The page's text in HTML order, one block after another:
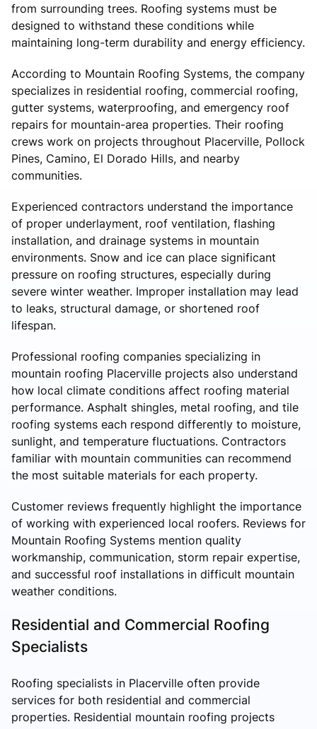
from surrounding trees. Roofing systems must be
designed to withstand these conditions while
maintaining long-term durability and energy efficiency.
According to Mountain Roofing Systems, the company
specializes in residential roofing, commercial roofing,
gutter systems, waterproofing, and emergency roof
repairs for mountain-area properties. Their roofing
crews work on projects throughout Placerville, Pollock
Pines, Camino, El Dorado Hills, and nearby
communities.
Experienced contractors understand the importance
of proper underlayment, roof ventilation, flashing
installation, and drainage systems in mountain
environments. Snow and ice can place significant
pressure on roofing structures, especially during
severe winter weather. Improper installation may lead
to leaks, structural damage, or shortened roof
lifespan.
Professional roofing companies specializing in
mountain roofing Placerville projects also understand
how local climate conditions affect roofing material
performance. Asphalt shingles, metal roofing, and tile
roofing systems each respond differently to moisture,
sunlight, and temperature fluctuations. Contractors
familiar with mountain communities can recommend
the most suitable materials for each property.
Customer reviews frequently highlight the importance
of working with experienced local roofers. Reviews for
Mountain Roofing Systems mention quality
workmanship, communication, storm repair expertise,
and successful roof installations in difficult mountain
weather conditions.
Residential and Commercial Roofing
Specialists
Roofing specialists in Placerville often provide
services for both residential and commercial
properties. Residential mountain roofing projects